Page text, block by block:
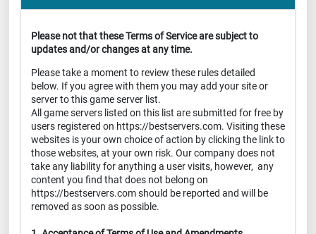
Please not that these Terms of Service are subject to
updates and/or changes at any time.
Please take a moment to review these rules detailed
below. If you agree with them you may add your site or
server to this game server list.
All game servers listed on this list are submitted for free by
users registered on https://bestservers.com. Visiting these
websites is your own choice of action by clicking the link to
those websites, at your own risk. Our company does not
take any liability for anything a user visits, however, any
content you find that does not belong on
https://bestservers.com should be reported and will be
removed as soon as possible.